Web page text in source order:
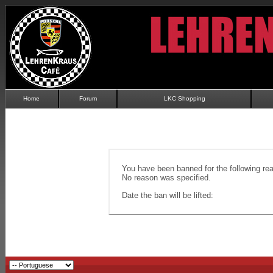
Home Forum LKC Shopping
You have been banned for the following
No reason was specified.
Date the ban will be lifted: